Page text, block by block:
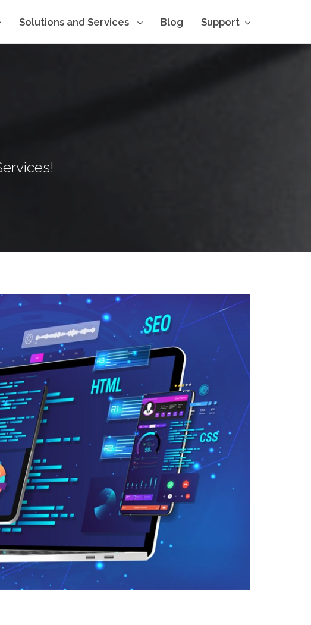
Solutions and Services Blog Support